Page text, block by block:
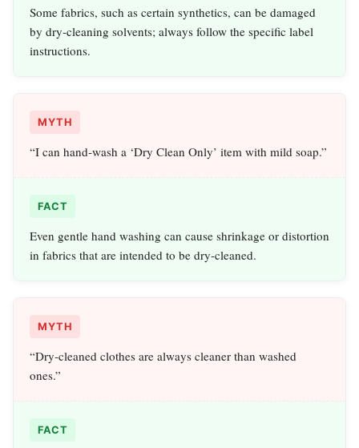
Some fabrics, such as certain synthetics, can be damaged
by dry‑cleaning solvents; always follow the specific label
instructions.
MYTH
“I can hand‑wash a ‘Dry Clean Only’ item with mild soap.”
FACT
Even gentle hand washing can cause shrinkage or distortion
in fabrics that are intended to be dry‑cleaned.
MYTH
“Dry‑cleaned clothes are always cleaner than washed
ones.”
FACT